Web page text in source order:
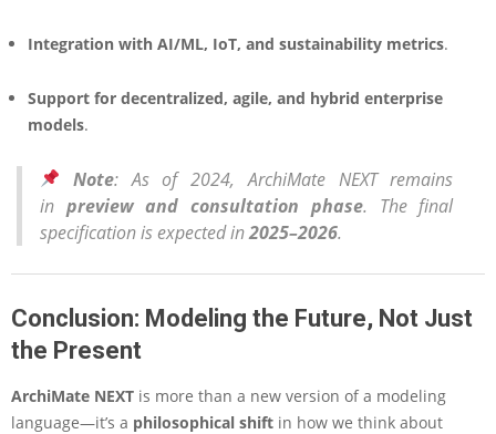
Integration with AI/ML, IoT, and sustainability metrics.
Support for decentralized, agile, and hybrid enterprise
models.
Note: As of 2024, ArchiMate NEXT remains
in preview and consultation phase. The final
specification is expected in2025–2026.
Conclusion: Modeling the Future, Not Just
the Present
ArchiMate NEXT is more than a new version of a modeling
language—it’s a philosophical shift in how we think about